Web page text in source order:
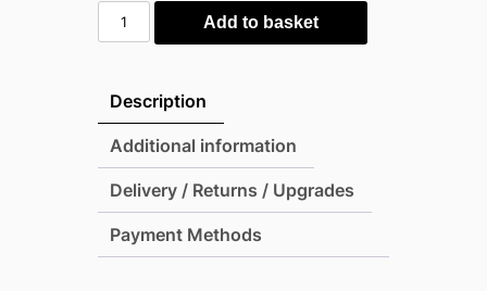
Mercia
4'
Modular
Shiplap
Lean-
To
Timber
Add to basket
Description
Additional information
Delivery / Returns / Upgrades
Payment Methods